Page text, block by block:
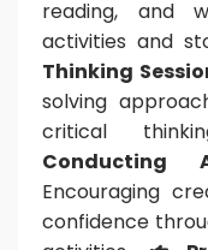
reading, and
activities and
Thinking
solving
critical
Encouraging
confidence